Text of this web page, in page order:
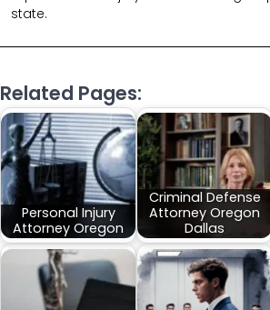
state.
Related Pages:
Personal Injury
Attorney Oregon
Criminal Defense
Attorney Oregon
Dallas